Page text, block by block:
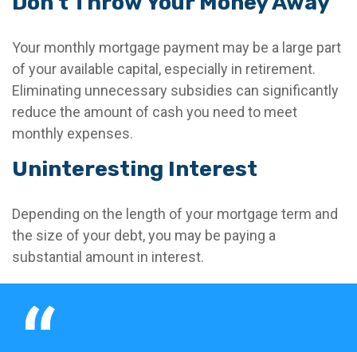
Your monthly mortgage payment may be a large part
of your available capital, especially in retirement.
Eliminating unnecessary subsidies can significantly
reduce the amount of cash you need to meet
monthly expenses.
Uninteresting Interest
Depending on the length of your mortgage term and
the size of your debt, you may be paying a
substantial amount in interest.